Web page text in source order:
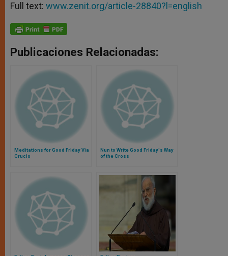
Full text: www.zenit.org/article-28840?l=english
Publicaciones Relacionadas:
Meditations for Good Friday Via
Crucis
Nun to Write Good Friday's Way
of the Cross